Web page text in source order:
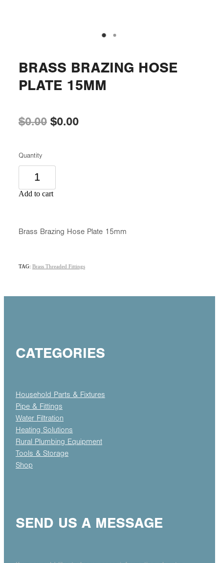
BRASS BRAZING HOSE
PLATE 15MM
$0.00 $0.00
Quantity
Add to cart
Brass Brazing Hose Plate 15mm
TAG: Brass Threaded Fittings
CATEGORIES
Household Parts & Fixtures
Pipe & Fittings
Water Filtration
Heating Solutions
Rural Plumbing Equipment
Tools & Storage
Shop
SEND US A MESSAGE